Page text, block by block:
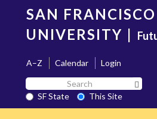
content
SAN
UNIVERSITY |
A–Z Calendar
Login
Search
SF
State
SF State
This Site